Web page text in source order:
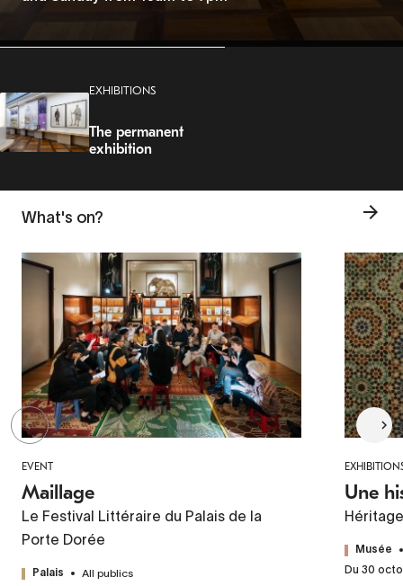
EXHIBITIONS
The permanent
exhibition
What's on?
EVENT
Maillage
Le Festival Littéraire du Palais de la
Porte Dorée
Palais
All publics
Une
Musée
Du 30